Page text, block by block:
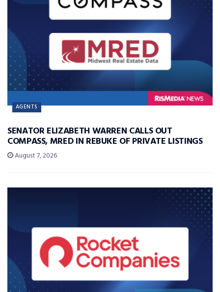
AGENTS
SENATOR ELIZABETH WARREN CALLS OUT
COMPASS, MRED IN REBUKE OF PRIVATE LISTINGS
August 7, 2026